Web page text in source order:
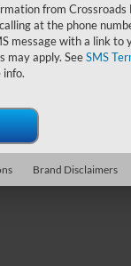
from Crossroads
at the phone
message with a link to
may apply. SeeSMS
Brand Disclaimers